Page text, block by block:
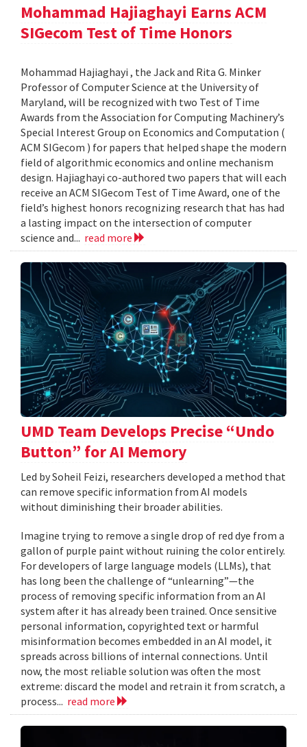
Mohammad Hajiaghayi Earns ACM
SIGecom Test of Time Honors
Mohammad Hajiaghayi , the Jack and Rita G. Minker
Professor of Computer Science at the University of
Maryland, will be recognized with two Test of Time
Awards from the Association for Computing Machinery’s
Special Interest Group on Economics and Computation (
ACM SIGecom ) for papers that helped shape the modern
field of algorithmic economics and online mechanism
design. Hajiaghayi co-authored two papers that will each
receive an ACM SIGecom Test of Time Award, one of the
field’s highest honors recognizing research that has had
a lasting impact on the intersection of computer
science and... read more
UMD Team Develops Precise “Undo
Button” for AI Memory
Led by Soheil Feizi, researchers developed a method that
can remove specific information from AI models
without diminishing their broader abilities.
Imagine trying to remove a single drop of red dye from a
gallon of purple paint without ruining the color entirely.
For developers of large language models (LLMs), that
has long been the challenge of “unlearning”—the
process of removing specific information from an AI
system after it has already been trained. Once sensitive
personal information, copyrighted text or harmful
misinformation becomes embedded in an AI model, it
spreads across billions of internal connections. Until
now, the most reliable solution was often the most
extreme: discard the model and retrain it from scratch, a
process... read more